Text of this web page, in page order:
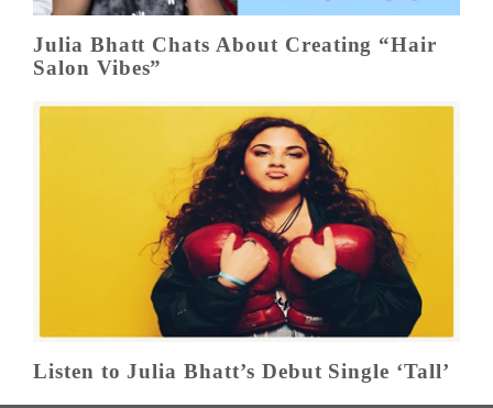
Julia Bhatt Chats About Creating “Hair
Salon Vibes”
Listen to Julia Bhatt’s Debut Single ‘Tall’